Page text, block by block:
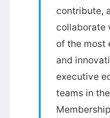
contribute,
collaborate
of the most
and
executive
teams in